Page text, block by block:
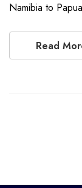
Namibia to
Read